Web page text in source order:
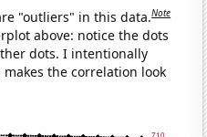
"outliers" in this data.Note
above: notice the dots
dots. I intentionally
the correlation look